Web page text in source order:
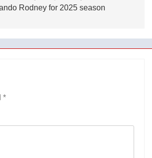
Rodney for 2025 season
*